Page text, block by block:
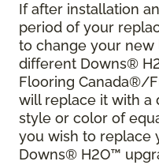
If after installation
period of your
to change your
different Downs®
Flooring Canada®/
will replace it with a
style or color of
you wish to replace
Downs® H2O™